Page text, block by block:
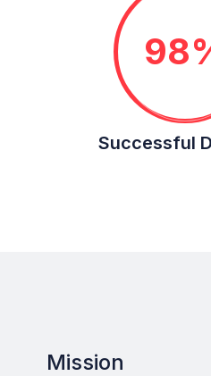
Successful
Mission